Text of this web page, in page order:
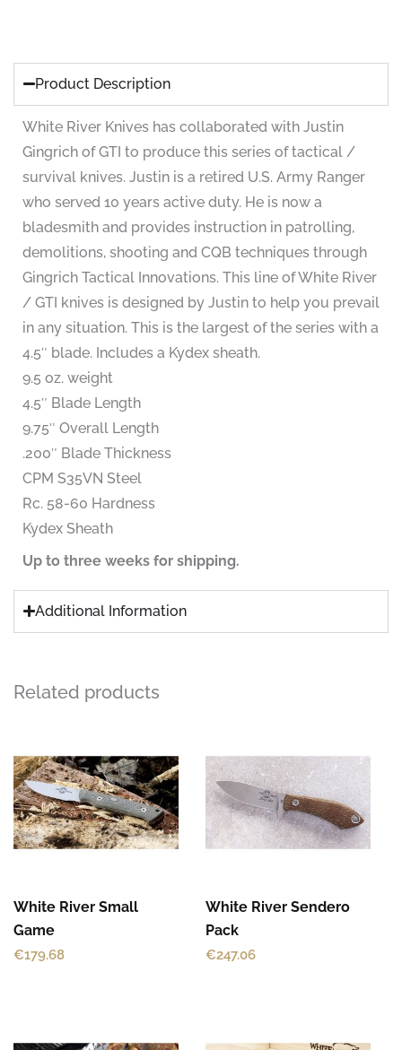
Product Description
White River Knives has collaborated with Justin
Gingrich of GTI to produce this series of tactical /
survival knives. Justin is a retired U.S. Army Ranger
who served 10 years active duty. He is now a
bladesmith and provides instruction in patrolling,
demolitions, shooting and CQB techniques through
Gingrich Tactical Innovations. This line of White River
/ GTI knives is designed by Justin to help you prevail
in any situation. This is the largest of the series with a
4.5″ blade. Includes a Kydex sheath.
9.5 oz. weight
4.5″ Blade Length
9.75″ Overall Length
.200″ Blade Thickness
CPM S35VN Steel
Rc. 58-60 Hardness
Kydex Sheath
Up to three weeks for shipping.
Additional Information
Related products
White River Small
Game
€179.68
product
has
multiple
variants.
The
be
chosen
on
White River Sendero
Pack
€247.06
product
has
multiple
variants.
The
be
chosen
on
product